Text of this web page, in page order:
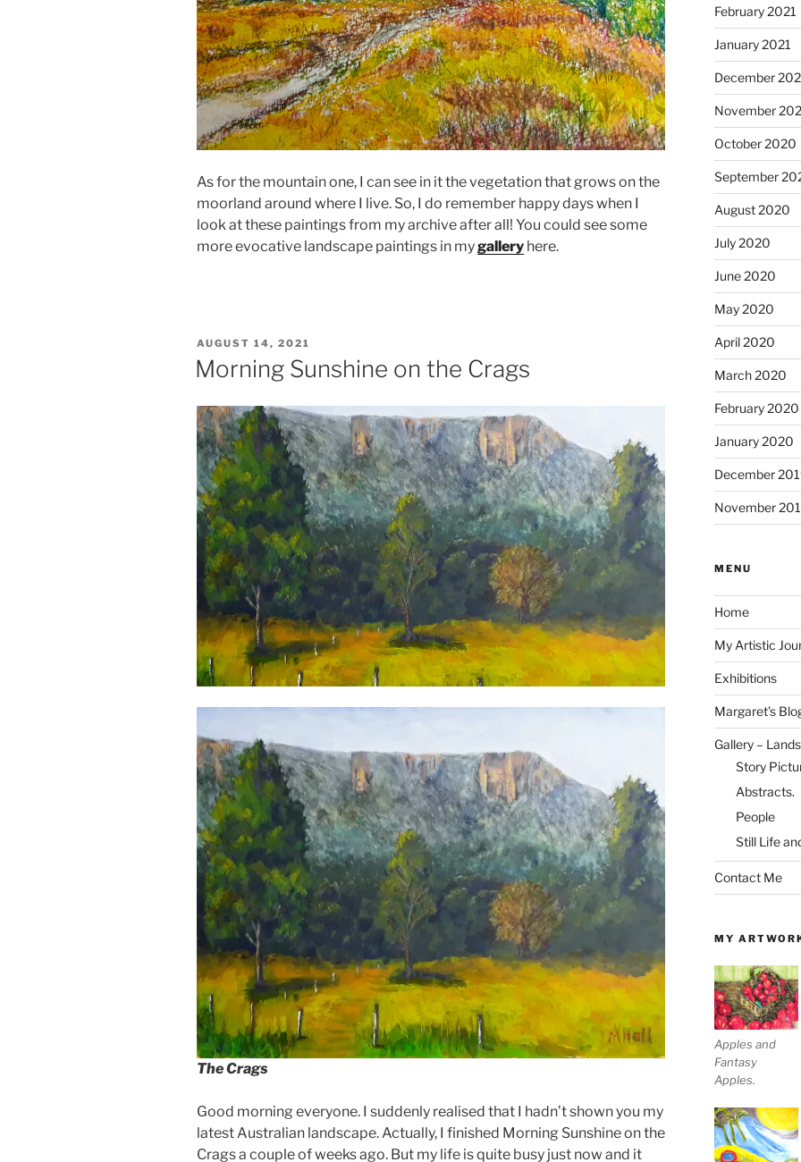
As for the mountain one, I can see in it the vegetation that grows on the
moorland around where I live. So, I do remember happy days when I
look at these paintings from my archive after all! You could see some
more evocative landscape paintings in mygallery here.
POSTED
ON
AUGUST 14, 2021
Morning Sunshine on the Crags
The Crags
Good morning everyone. I suddenly realised that I hadn’t shown you my
latest Australian landscape. Actually, I finished Morning Sunshine on the
Crags a couple of weeks ago. But my life is quite busy just now and it
February 2021
January 2021
December
November
October 2020
September
August 2020
July 2020
June 2020
May 2020
April 2020
March 2020
February 2020
January 2020
December
November
MENU
Home
My Artistic
Exhibitions
Margaret’s
Gallery –
Story
Abstracts.
People
Still Life
Contact Me
MY
Apples and
Fantasy
Apples.